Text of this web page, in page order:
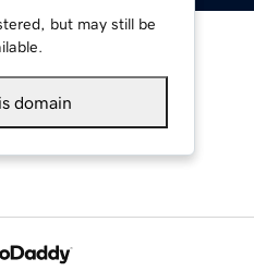
but may still be
domain